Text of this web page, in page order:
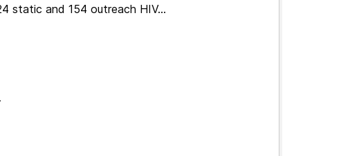
static and 154 outreach HIV...